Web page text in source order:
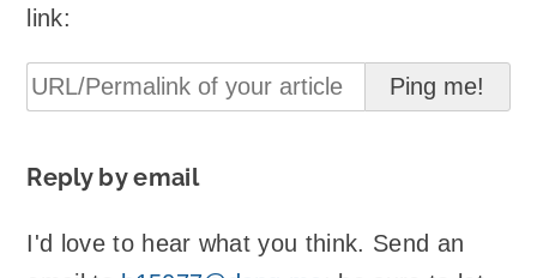
link:
Reply by email
I'd love to hear what you think. Send an